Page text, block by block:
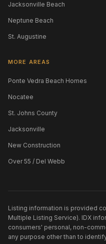
Jacksonville Beach
Neptune Beach
St. Augustine
MORE AREAS
Ponte Vedra Beach Homes
Nocatee
St. Johns County
Jacksonville
New Construction
Over 55 / Del Webb
Listing information is provided
Multiple Listing Service). IDX
consumers' personal, non-
any purpose other than to